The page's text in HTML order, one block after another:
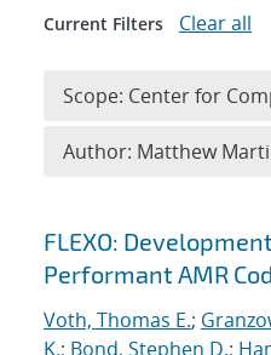
Search results
FLEXO:
Performant AMR
Voth, Thomas E.;
K.; Bond, Stephen D.;
Current Filters Clear all
Scope: Center for
Author: Matthew